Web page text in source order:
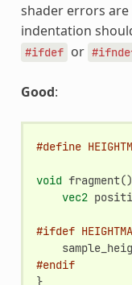
shader errors
indentation
#ifdef or
Good:
#define
void fragment()
vec2
#ifdef
#endif
}